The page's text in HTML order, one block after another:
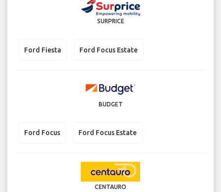
SURPRICE
Ford Fiesta Ford Focus Estate
BUDGET
Ford Focus Ford Focus Estate
CENTAURO